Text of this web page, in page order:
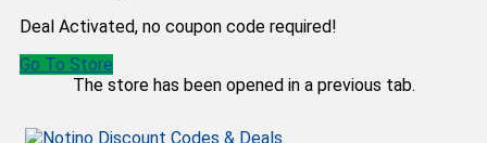
Deal Activated, no coupon code required!
Go To Store
The store has been opened in a previous tab.